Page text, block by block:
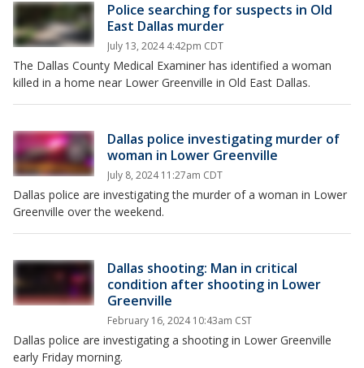
Police searching for suspects in Old
East Dallas murder
July 13, 2024 4:42pm CDT
The Dallas County Medical Examiner has identified a woman
killed in a home near Lower Greenville in Old East Dallas.
Dallas police investigating murder of
woman in Lower Greenville
July 8, 2024 11:27am CDT
Dallas police are investigating the murder of a woman in Lower
Greenville over the weekend.
Dallas shooting: Man in critical
condition after shooting in Lower
Greenville
February 16, 2024 10:43am CST
Dallas police are investigating a shooting in Lower Greenville
early Friday morning.